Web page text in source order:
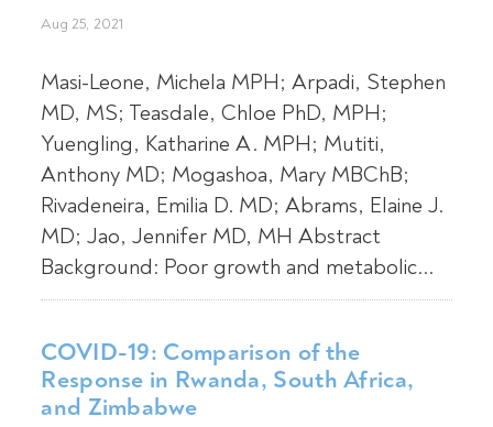
Aug 25, 2021
Masi-Leone, Michela MPH; Arpadi, Stephen
MD, MS; Teasdale, Chloe PhD, MPH;
Yuengling, Katharine A. MPH; Mutiti,
Anthony MD; Mogashoa, Mary MBChB;
Rivadeneira, Emilia D. MD; Abrams, Elaine J.
MD; Jao, Jennifer MD, MH Abstract
Background: Poor growth and metabolic...
COVID-19: Comparison of the
Response in Rwanda, South Africa,
and Zimbabwe